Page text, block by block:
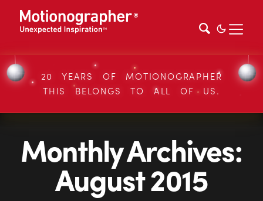
20 YEARS OF MOTIONOGRAPHER
THIS BELONGS TO ALL OF US.
Monthly Archives:
August 2015